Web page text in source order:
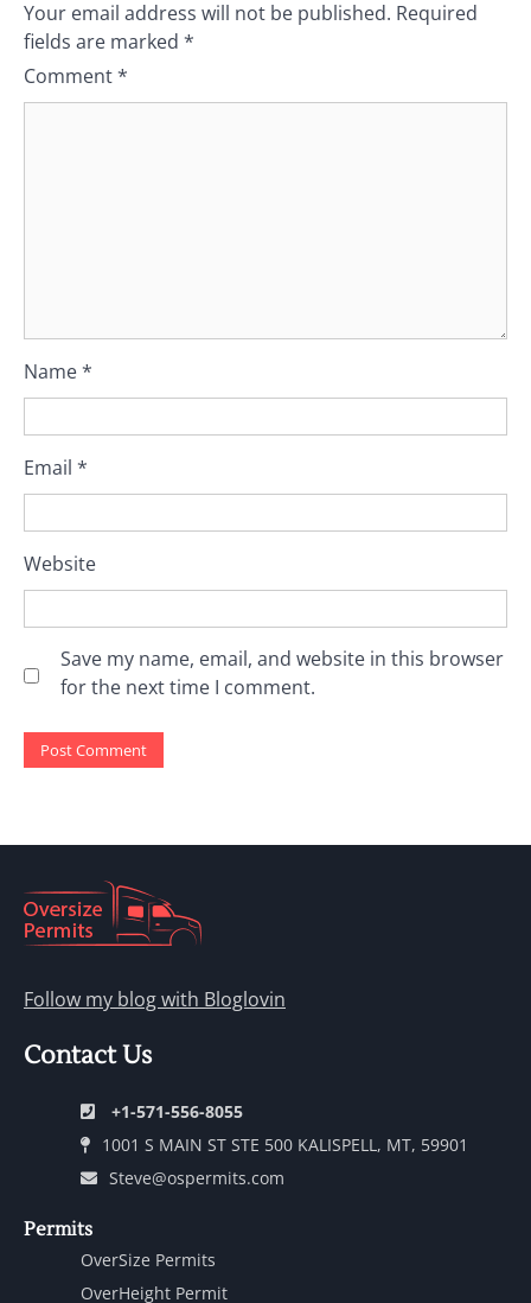
Your email address will not be published. Required
fields are marked *
Comment*
Name*
Email *
Website
Save my name, email, and website in this browser
for the next time I comment.
Follow my blog with Bloglovin
Contact Us
+1-571-556-8055
1001 S MAIN ST STE 500 KALISPELL, MT, 59901
Steve@ospermits.com
Permits
OverSize Permits
OverHeight Permit